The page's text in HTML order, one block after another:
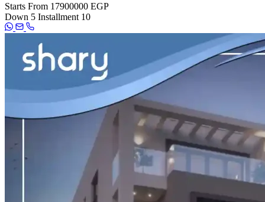
Starts From 17900000 EGP
Down 5 Installment 10